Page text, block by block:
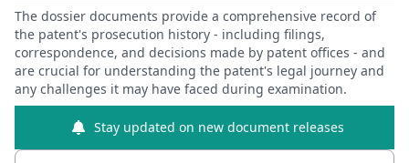
The dossier documents provide a comprehensive record of
the patent's prosecution history - including filings,
correspondence, and decisions made by patent offices - and
are crucial for understanding the patent's legal journey and
any challenges it may have faced during examination.
Stay updated on new document releases